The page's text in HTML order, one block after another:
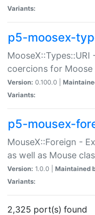
Variants:
p5-moosex-
coercions for Moose
Version: 0.100.0 |
Variants:
p5-mousex-
MouseX::Foreign -
as well as Mouse
Version: 1.0.0 | Maintained
Variants:
2,325 port(s) found